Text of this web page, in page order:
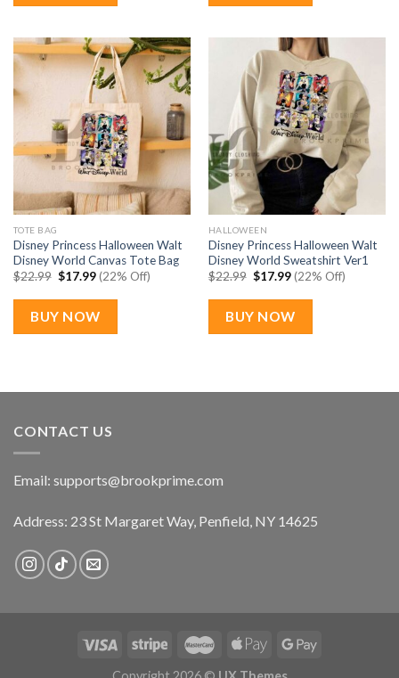
TOTE BAG
Disney Princess Halloween Walt
Disney World Canvas Tote Bag
$22.99 Original
was:
$22.99.
$17.99Current
price
is:
$17.99.
(22% Off)
BUY NOW
HALLOWEEN
Disney Princess Halloween Walt
Disney World Sweatshirt Ver1
$22.99 Original
was:
$22.99.
$17.99Current
price
is:
$17.99.
(22% Off)
BUY NOW
CONTACT US
Email: supports@brookprime.com
Address: 23 St Margaret Way, Penfield, NY 14625